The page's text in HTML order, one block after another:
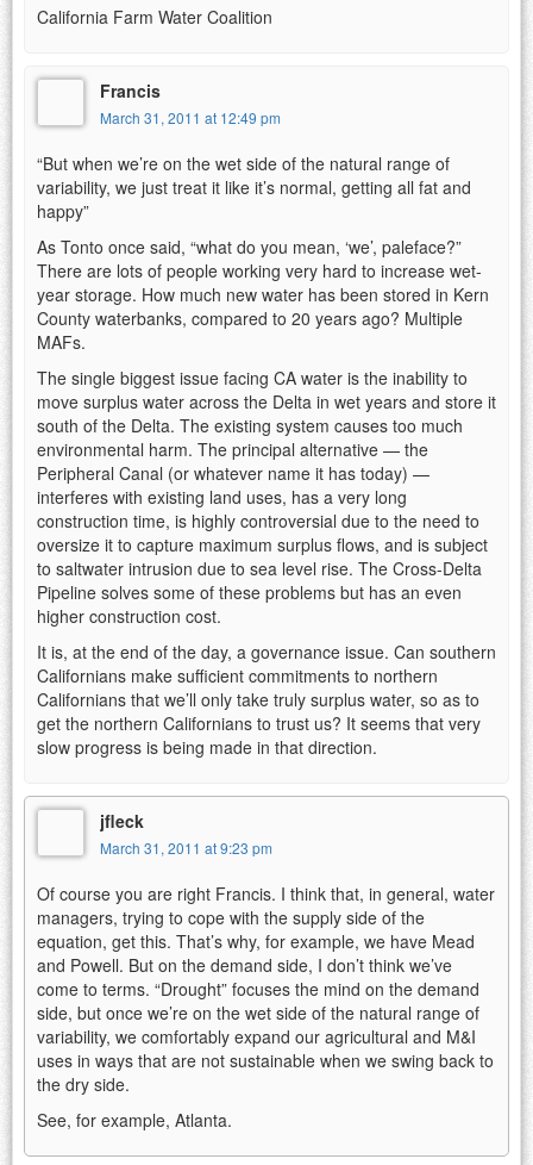
California Farm Water Coalition
Francis
March 31, 2011 at 12:49 pm
“But when we’re on the wet side of the natural range of
variability, we just treat it like it’s normal, getting all fat and
happy”
As Tonto once said, “what do you mean, ‘we’, paleface?”
There are lots of people working very hard to increase wet-
year storage. How much new water has been stored in Kern
County waterbanks, compared to 20 years ago? Multiple
MAFs.
The single biggest issue facing CA water is the inability to
move surplus water across the Delta in wet years and store it
south of the Delta. The existing system causes too much
environmental harm. The principal alternative — the
Peripheral Canal (or whatever name it has today) —
interferes with existing land uses, has a very long
construction time, is highly controversial due to the need to
oversize it to capture maximum surplus flows, and is subject
to saltwater intrusion due to sea level rise. The Cross-Delta
Pipeline solves some of these problems but has an even
higher construction cost.
It is, at the end of the day, a governance issue. Can southern
Californians make sufficient commitments to northern
Californians that we’ll only take truly surplus water, so as to
get the northern Californians to trust us? It seems that very
slow progress is being made in that direction.
jfleck
March 31, 2011 at 9:23 pm
Of course you are right Francis. I think that, in general, water
managers, trying to cope with the supply side of the
equation, get this. That’s why, for example, we have Mead
and Powell. But on the demand side, I don’t think we’ve
come to terms. “Drought” focuses the mind on the demand
side, but once we’re on the wet side of the natural range of
variability, we comfortably expand our agricultural and M&I
uses in ways that are not sustainable when we swing back to
the dry side.
See, for example, Atlanta.